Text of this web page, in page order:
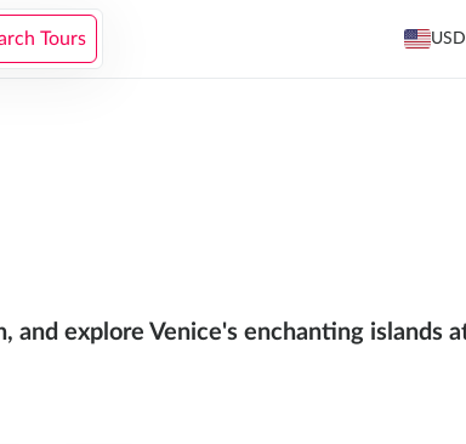
Tours USD
explore Venice's enchanting islands